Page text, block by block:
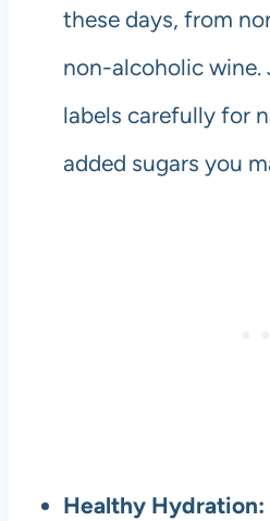
these days, from
non-alcoholic wine.
labels carefully for
added sugars you
Healthy Hydration: